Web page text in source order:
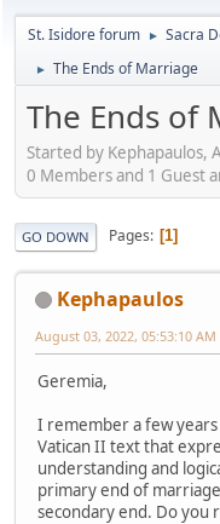
St. Isidore forum ► Sacra
► The Ends of Marriage
The Ends of
Started by Kephapaulos,
0 Members and 1 Guest
GO DOWN Pages 1
Kephapaulos
August 03, 2022, 05:53:10 AM
Geremia,
I remember a few
Vatican II text that
understanding and
primary end of
secondary end. Do you